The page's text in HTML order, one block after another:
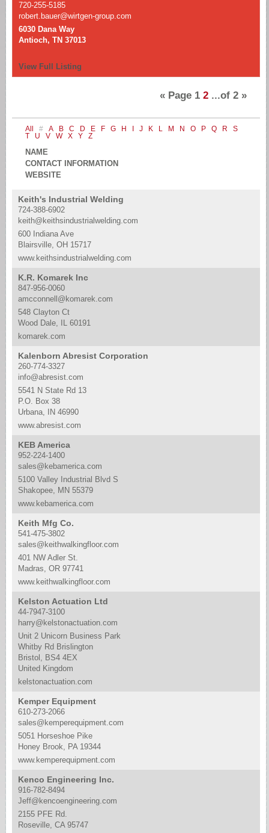
720-255-5185
robert.bauer@wirtgen-group.com
6030 Dana Way
Antioch, TN 37013
View Full Listing
« Page 1 2 ...of 2 »
All # A B C D E F G H J K L M N O P Q R
S
T
U V W X Y Z
NAME
CONTACT INFORMATION
WEBSITE
Keith's Industrial Welding
724-388-6902
keith@keithsindustrialwelding.com
600 Indiana Ave
Blairsville, OH 15717
www.keithsindustrialwelding.com
K.R. Komarek Inc
847-956-0060
amcconnell@komarek.com
548 Clayton Ct
Wood Dale, IL 60191
komarek.com
Kalenborn Abresist Corporation
260-774-3327
info@abresist.com
5541 N State Rd 13
P.O. Box 38
Urbana, IN 46990
www.abresist.com
KEB America
952-224-1400
sales@kebamerica.com
5100 Valley Industrial Blvd S
Shakopee, MN 55379
www.kebamerica.com
Keith Mfg Co.
541-475-3802
sales@keithwalkingfloor.com
401 NW Adler St.
Madras, OR 97741
www.keithwalkingfloor.com
Kelston Actuation Ltd
44-7947-3100
harry@kelstonactuation.com
Unit 2 Unicorn Business Park
Whitby Rd Brislington
Bristol, BS4 4EX
United Kingdom
kelstonactuation.com
Kemper Equipment
610-273-2066
sales@kemperequipment.com
5051 Horseshoe Pike
Honey Brook, PA 19344
www.kemperequipment.com
Kenco Engineering Inc.
916-782-8494
Jeff@kencoengineering.com
2155 PFE Rd.
Roseville, CA 95747